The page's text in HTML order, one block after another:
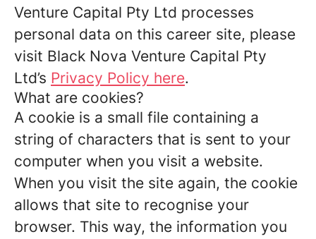
Venture Capital Pty Ltd processes
personal data on this career site, please
visit Black Nova Venture Capital Pty
Ltd’s Privacy Policy here.
What are cookies?
A cookie is a small file containing a
string of characters that is sent to your
computer when you visit a website.
When you visit the site again, the cookie
allows that site to recognise your
browser. This way, the information you